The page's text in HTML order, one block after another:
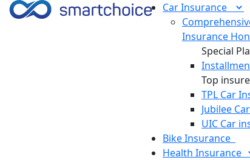
CarInsurance
Insurance
Special
Top
TPL Car
Jubilee
UIC Car
BikeInsurance
Health Insurance